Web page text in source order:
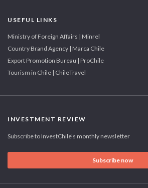
USEFUL LINKS
Ministry of Foreign Affairs | Minrel
Country Brand Agency | Marca Chile
Export Promotion Bureau | ProChile
Tourism in Chile | ChileTravel
INVESTMENT REVIEW
Subscribe to InvestChile's monthly newsletter
Subscribe now